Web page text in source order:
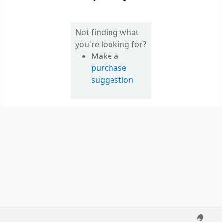
Not finding what
you're looking for?
Make a
purchase
suggestion